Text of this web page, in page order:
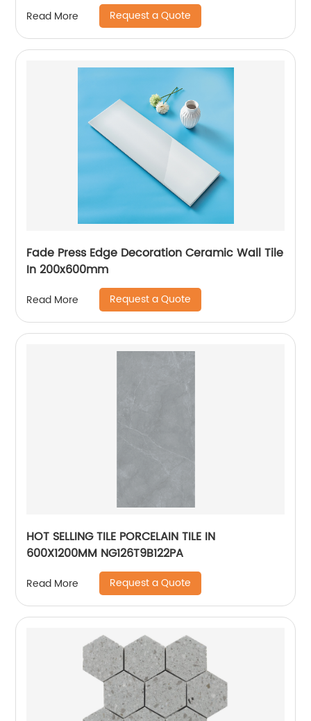
Read More Request a Quote
Fade Press Edge Decoration Ceramic Wall Tile
In 200x600mm
Read More Request a Quote
HOT SELLING TILE PORCELAIN TILE IN
600X1200MM NG126T9B122PA
Read More Request a Quote